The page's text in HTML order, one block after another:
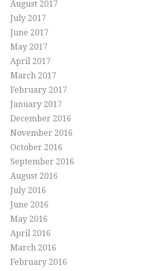
August 2017
July 2017
June 2017
May 2017
April 2017
March 2017
February 2017
January 2017
December 2016
November 2016
October 2016
September 2016
August 2016
July 2016
June 2016
May 2016
April 2016
March 2016
February 2016